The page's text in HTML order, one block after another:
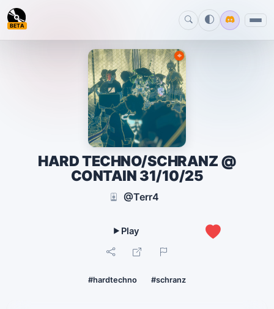
BETA
HARD TECHNO/SCHRANZ @
CONTAIN 31/10/25
#hardtechno #schranz
@Terr4